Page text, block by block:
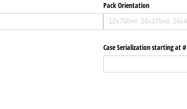
Pack Orientation
Case Serialization starting at #